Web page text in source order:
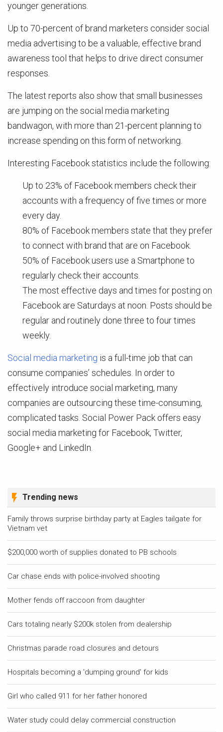
younger generations.
Up to 70-percent of brand marketers consider social
media advertising to be a valuable, effective brand
awareness tool that helps to drive direct consumer
responses.
The latest reports also show that small businesses
are jumping on the social media marketing
bandwagon, with more than 21-percent planning to
increase spending on this form of networking.
Interesting Facebook statistics include the following:
Up to 23% of Facebook members check their
accounts with a frequency of five times or more
every day.
80% of Facebook members state that they prefer
to connect with brand that are on Facebook.
50% of Facebook users use a Smartphone to
regularly check their accounts.
The most effective days and times for posting on
Facebook are Saturdays at noon. Posts should be
regular and routinely done three to four times
weekly.
Social media marketing is a full-time job that can
consume companies’ schedules. In order to
effectively introduce social marketing, many
companies are outsourcing these time-consuming,
complicated tasks. Social Power Pack offers easy
social media marketing for Facebook, Twitter,
Google+ and LinkedIn.
Trending news
Family throws surprise birthday party at Eagles tailgate for
Vietnam vet
$200,000 worth of supplies donated to PB schools
Car chase ends with police-involved shooting
Mother fends off raccoon from daughter
Cars totaling nearly $200k stolen from dealership
Christmas parade road closures and detours
Hospitals becoming a 'dumping ground' for kids
Girl who called 911 for her father honored
Water study could delay commercial construction